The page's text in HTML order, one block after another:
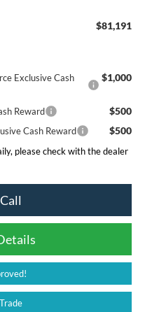
$81,191
Exclusive Cash
$1,000
Reward $500
Cash Reward $500
please check with the dealer